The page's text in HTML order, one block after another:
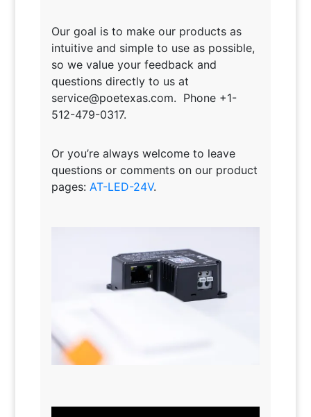
Our goal is to make our products as
intuitive and simple to use as possible,
so we value your feedback and
questions directly to us at
service@poetexas.com. Phone +1-
512-479-0317.
Or you’re always welcome to leave
questions or comments on our product
pages: AT-LED-24V.